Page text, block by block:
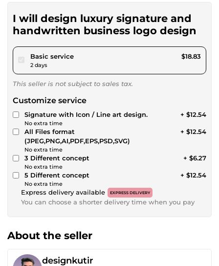
I will design luxury signature and
handwritten business logo design
Basic servicepour $17.35
2 days
$18.83
This seller is not subject to sales tax.
Customize service
Signature with Icon / Line art design.
No extra time
+ $12.54
All Files format
(JPEG,PNG,AI,PDF,EPS,PSD,SVG)
No extra time
+ $12.54
3 Different concept
No extra time
+ $6.27
5 Different concept
No extra time
+ $12.54
Express delivery available EXPRESS DELIVERY
You can choose a shorter delivery time when you pay
About the seller
designkutir